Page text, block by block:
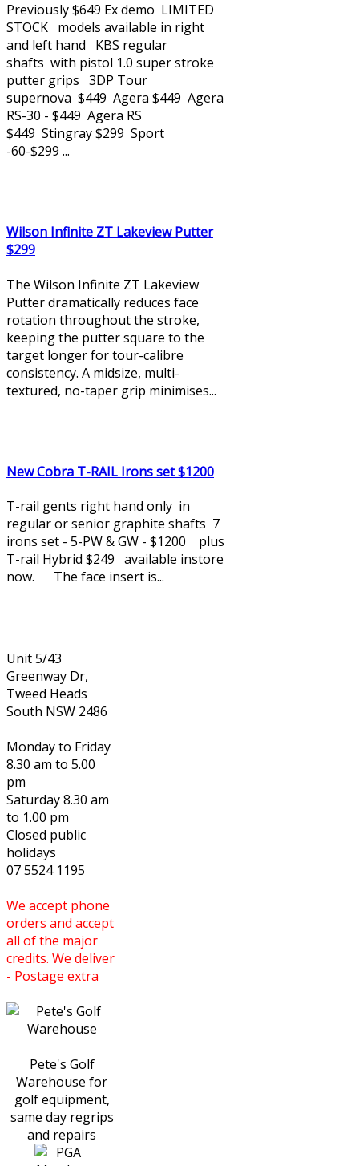
Previously $649 Ex demo LIMITED
STOCK models available in right
and left hand KBS regular
shafts with pistol 1.0 super stroke
putter grips 3DP Tour
supernova $449 Agera $449 Agera
RS-30 - $449 Agera RS
$449 Stingray $299 Sport
-60-$299 ...
Wilson Infinite ZT Lakeview Putter
$299
The Wilson Infinite ZT Lakeview
Putter dramatically reduces face
rotation throughout the stroke,
keeping the putter square to the
target longer for tour-calibre
consistency. A midsize, multi-
textured, no-taper grip minimises...
New Cobra T-RAIL Irons set $1200
T-rail gents right hand only in
regular or senior graphite shafts 7
irons set - 5-PW & GW - $1200 plus
T-rail Hybrid $249 available instore
now. The face insert is...
Unit 5/43
Greenway Dr,
Tweed Heads
South NSW 2486
Monday to Friday
8.30 am to 5.00
pm
Saturday 8.30 am
to 1.00 pm
Closed public
holidays
07 5524 1195
We accept phone
orders and accept
all of the major
credits. We deliver
- Postage extra
Pete's Golf
Warehouse for
golf equipment,
same day regrips
and repairs